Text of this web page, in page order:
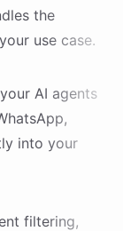
the
use case.
AI agents
into your
filtering,